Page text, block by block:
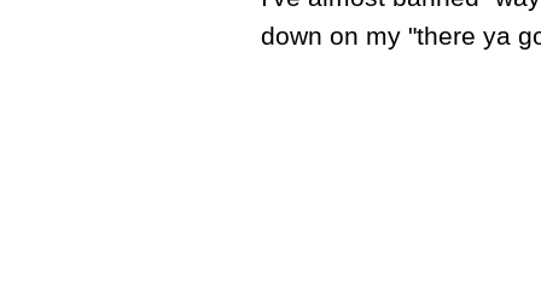
down on my "there ya